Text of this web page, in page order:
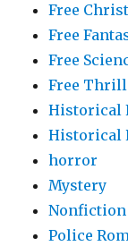
Free
Free
Free
Free
Historical
Historical
horror
Mystery
Police